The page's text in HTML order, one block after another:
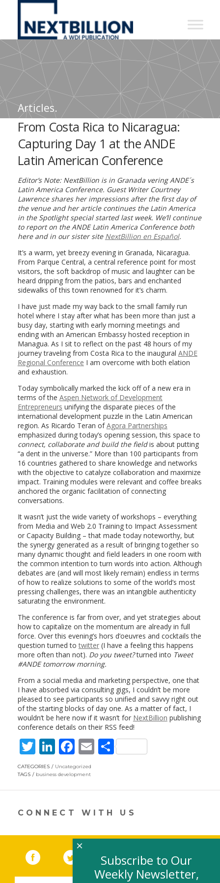
NextBillion
A
WDI
Publication
Articles.
From Costa Rica to Nicaragua:
Capturing Day 1 at the ANDE
Latin American Conference
Editor’s Note: NextBillion is in Granada vering ANDE´s
Latin America Conference. Guest Writer Courtney
Lawrence shares her impressions after the first day of
the venue and her article continues the Latin America
in the Spotlight special started last week. We’ll continue
to report on the ANDE Latin America Conference both
here and in our sister site NextBillion en Español.
It’s a warm, yet breezy evening in Granada, Nicaragua.
From Parque Central, a central reference point for most
visitors, the soft backdrop of music and laughter can be
heard dripping from the patios, bars and enchanted
sidewalks of this town renowned for it’s charm.
I have just made my way back to the small family run
hotel where I stay after what has been more than just a
busy day, starting with early morning meetings and
ending with an American Embassy hosted reception in
Managua. As I sit to reflect on the past 48 hours of my
journey traveling from Costa Rica to the inaugural ANDE
Regional Conference I am overcome with both elation
and exhaustion.
Today symbolically marked the kick off of a new era in
terms of the Aspen Network of Development
Entrepreneurs unifying the disparate pieces of the
international development puzzle in the Latin American
region. As Ricardo Teran ofAgora Partnerships
emphasized during today’s opening session, this space to
connect, collaborate and build the fieldis about putting
“a dent in the universe.” More than 100 participants from
16 countries gathered to share knowledge and networks
with the objective to catalyze collaboration and maximize
impact. Training modules were relevant and coffee breaks
anchored the organic facilitation of connecting
conversations.
It wasn’t just the wide variety of workshops – everything
from Media and Web 2.0 Training to Impact Assessment
or Capacity Building – that made today noteworthy, but
the synergy generated as a result of bringing together so
many dynamic thought and field leaders in one room with
the common intention to turn words into action. Although
debates are (and will most likely remain) endless in terms
of how to realize solutions to some of the world’s most
pressing challenges, there was an intangible authenticity
saturating the environment.
The conference is far from over, and yet strategies about
how to capitalize on the momentum are already in full
force. Over this evening’s hors d’oeuvres and cocktails the
question turned totwitter(I have a feeling this happens
more often than not). Do you tweet?turned into Tweet
#ANDE tomorrow morning.
From a social media and marketing perspective, one that
I have absorbed via consulting gigs, I couldn’t be more
pleased to see participants so unified and savvy right out
of the starting blocks of day one. As a matter of fact, I
wouldn’t be here now if it wasn’t for NextBillion publishing
conference details on their RSS feed!
T
w
itt
er
Li
n
k
e
dI
F
ac
e
b
o
k
E
l
S
e
CATEGORIES
Uncategorized
TAGS
business development
CONNECT WITH US
Facebook (link opens in a new window)
Twitter(link opens in a new window)
YouTube (link opens in a new
LinkedIn
Subscribe to Our
Weekly Newsletter,
×